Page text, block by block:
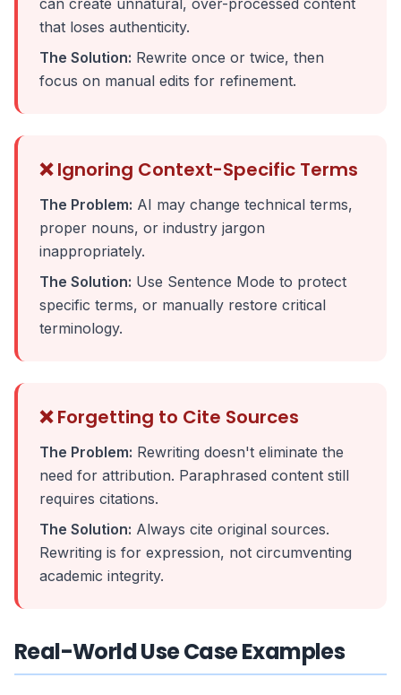
can create unnatural, over-processed content
that loses authenticity.
The Solution: Rewrite once or twice, then
focus on manual edits for refinement.
❌ Ignoring Context-Specific Terms
The Problem: AI may change technical terms,
proper nouns, or industry jargon
inappropriately.
The Solution: Use Sentence Mode to protect
specific terms, or manually restore critical
terminology.
❌ Forgetting to Cite Sources
The Problem: Rewriting doesn't eliminate the
need for attribution. Paraphrased content still
requires citations.
The Solution: Always cite original sources.
Rewriting is for expression, not circumventing
academic integrity.
Real-World Use Case Examples